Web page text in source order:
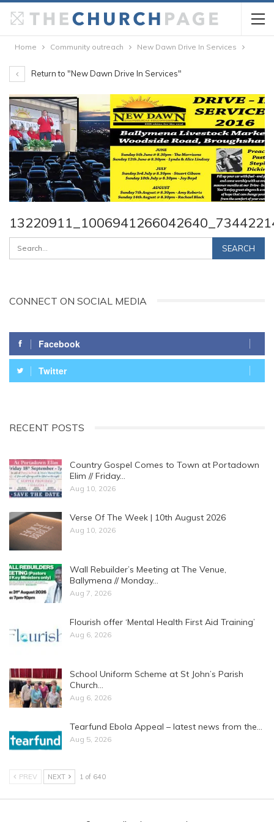
Home Community outreach New Dawn Drive In Services
Return to "New Dawn Drive In Services"
CONNECT ON SOCIAL MEDIA
Facebook
Twitter
RECENT POSTS
Country Gospel Comes to Town at Portadown
Elim // Friday…
Aug 10, 2026
Verse Of The Week | 10th August 2026
Aug 10, 2026
Wall Rebuilder’s Meeting at The Venue,
Ballymena // Monday…
Aug 7, 2026
Flourish offer ‘Mental Health First Aid Training’
Aug 6, 2026
School Uniform Scheme at St John’s Parish
Church…
Aug 6, 2026
Tearfund Ebola Appeal – latest news from the…
Aug 5, 2026
PREV NEXT 1 of 640